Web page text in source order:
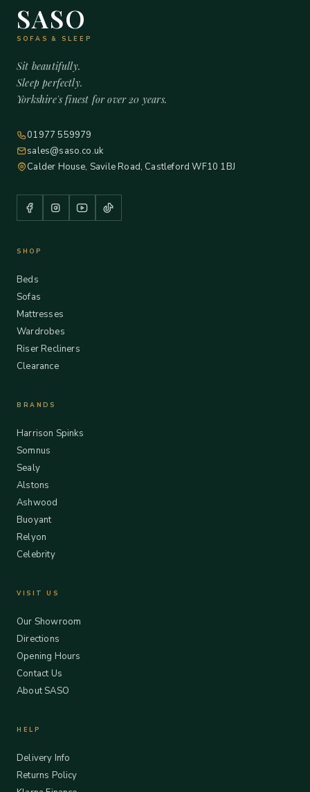
SASO
SOFAS & SLEEP
Sit beautifully.
Sleep perfectly.
Yorkshire's finest for over 20 years.
01977 559979
sales@saso.co.uk
Calder House, Savile Road, Castleford WF10 1BJ
SHOP
Beds
Sofas
Mattresses
Wardrobes
Riser Recliners
Clearance
BRANDS
Harrison Spinks
Somnus
Sealy
Alstons
Ashwood
Buoyant
Relyon
Celebrity
VISIT US
Our Showroom
Directions
Opening Hours
Contact Us
About SASO
HELP
Delivery Info
Returns Policy